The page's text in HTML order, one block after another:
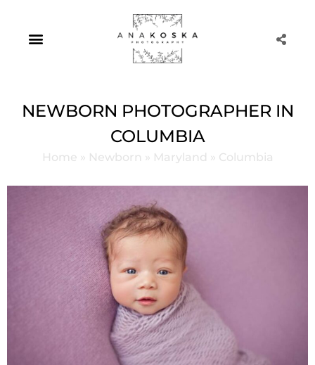
content
NEWBORN PHOTOGRAPHER IN
COLUMBIA
Home » Newborn » Maryland » Columbia